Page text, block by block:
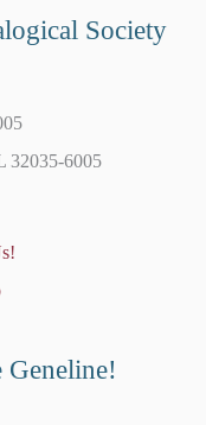
Society
32035-6005
Geneline!